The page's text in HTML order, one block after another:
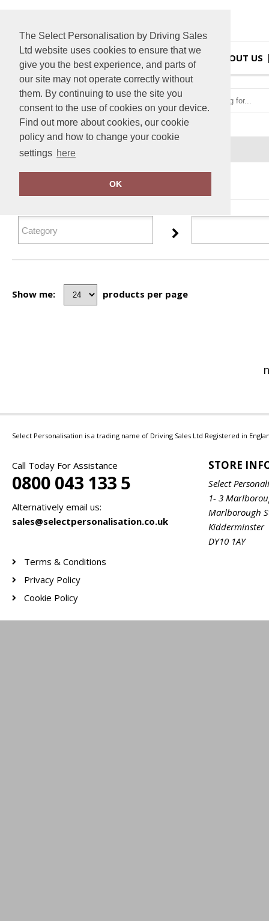
The Select Personalisation by Driving Sales
Ltd website uses cookies to ensure that we
give you the best experience, and parts of
our site may not operate correctly without
them. By continuing to use the site you
consent to the use of cookies on your device.
Find out more about cookies, our cookie
policy and how to change your cookie
settings here
OK
HOME ABOUT US
Home Personal Protective Wear
Show me: products per page
Select Personalisation is a trading name of Driving Sales Ltd Registered in
Call Today For Assistance
0800 043 133 5
Alternatively email us:
sales@selectpersonalisation.co.uk
STORE
Select
1- 3
Marlborough
Kidderminster
DY10 1AY
Terms & Conditions
Privacy Policy
Cookie Policy